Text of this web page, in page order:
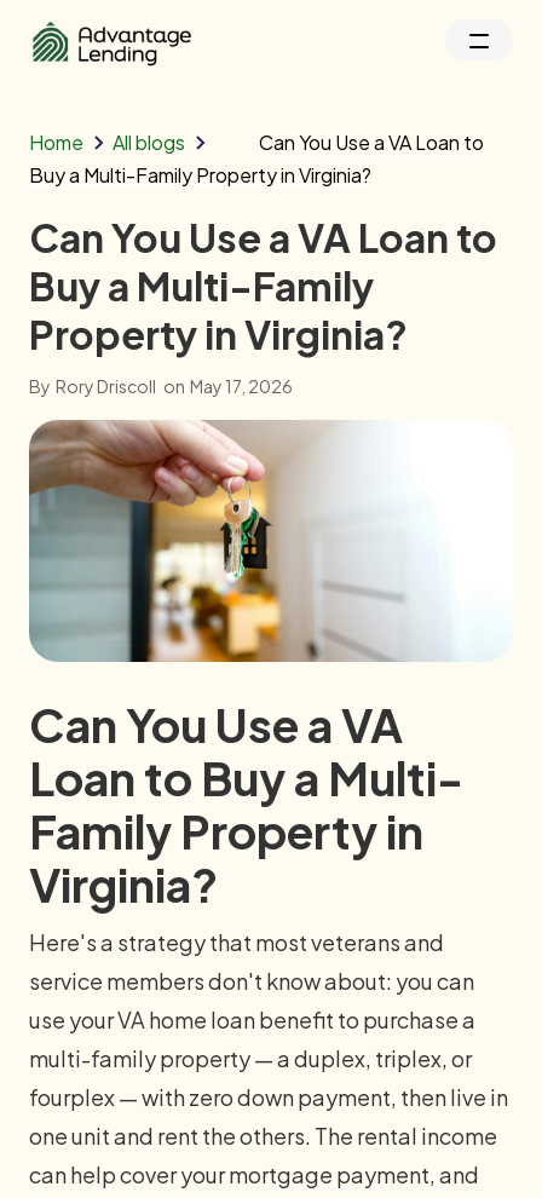
Home All blogs
Can You Use a VA Loan to
Buy a Multi-Family Property in Virginia?
Can You Use a VA Loan to
Buy a Multi-Family
Property in Virginia?
By Rory Driscoll on May 17, 2026
Can You Use a VA
Loan to Buy a Multi-
Family Property in
Virginia?
Here's a strategy that most veterans and
service members don't know about: you can
use your VA home loan benefit to purchase a
multi-family property — a duplex, triplex, or
fourplex — with zero down payment, then live in
one unit and rent the others. The rental income
can help cover your mortgage payment, and